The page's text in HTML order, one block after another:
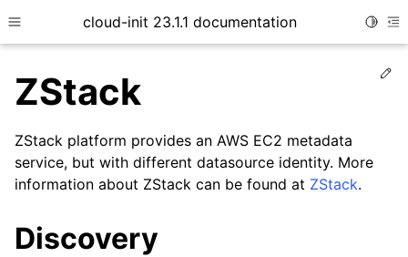
Toggle site navigation sidebar
cloud-init 23.1.1 documentation
ZStack
ZStack platform provides an AWS EC2 metadata
service, but with different datasource identity. More
information about ZStack can be found at ZStack.
Discovery